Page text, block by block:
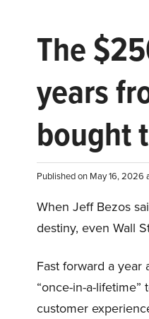
The
years
bought
Published on May 16, 2026
When Jeff Bezos
destiny, even Wall
Fast forward a year
“once-in-a-
customer